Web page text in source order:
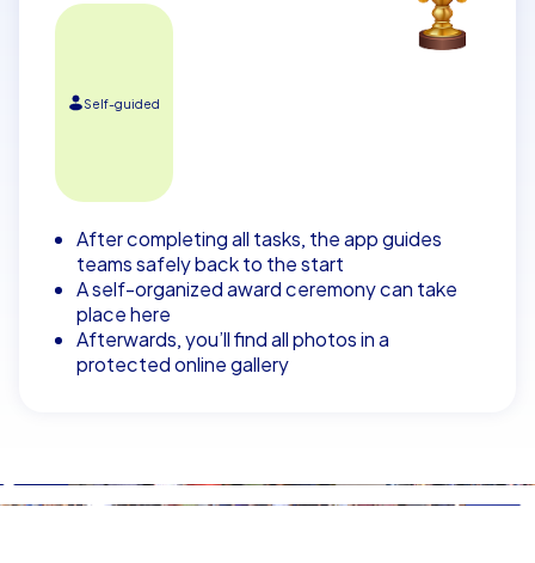
Self-guided
After completing all tasks, the app guides
teams safely back to the start
A self-organized award ceremony can take
place here
Afterwards, you’ll find all photos in a
protected online gallery